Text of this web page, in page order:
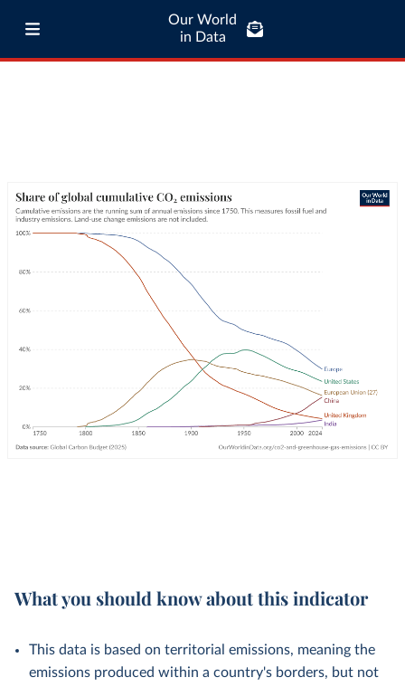
Our World
in Data
What you should know about this indicator
This data is based on territorial emissions, meaning the
emissions produced within a country's borders, but not